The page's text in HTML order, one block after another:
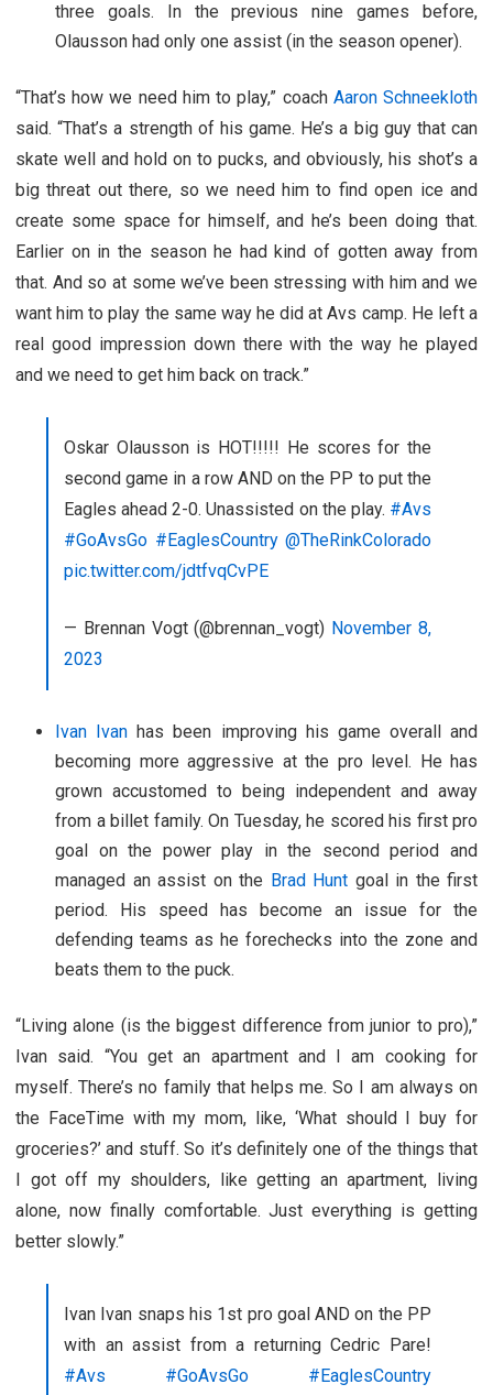
three goals. In the previous nine games before,
Olausson had only one assist (in the season opener).
“That’s how we need him to play,” coach Aaron Schneekloth
said. “That’s a strength of his game. He’s a big guy that can
skate well and hold on to pucks, and obviously, his shot’s a
big threat out there, so we need him to find open ice and
create some space for himself, and he’s been doing that.
Earlier on in the season he had kind of gotten away from
that. And so at some we’ve been stressing with him and we
want him to play the same way he did at Avs camp. He left a
real good impression down there with the way he played
and we need to get him back on track.”
Oskar Olausson is HOT!!!!! He scores for the
second game in a row AND on the PP to put the
Eagles ahead 2-0. Unassisted on the play. #Avs
#GoAvsGo #EaglesCountry @TheRinkColorado
pic.twitter.com/jdtfvqCvPE
— Brennan Vogt (@brennan_vogt) November 8,
2023
Ivan Ivan has been improving his game overall and
becoming more aggressive at the pro level. He has
grown accustomed to being independent and away
from a billet family. On Tuesday, he scored his first pro
goal on the power play in the second period and
managed an assist on the Brad Hunt goal in the first
period. His speed has become an issue for the
defending teams as he forechecks into the zone and
beats them to the puck.
“Living alone (is the biggest difference from junior to pro),”
Ivan said. “You get an apartment and I am cooking for
myself. There’s no family that helps me. So I am always on
the FaceTime with my mom, like, ‘What should I buy for
groceries?’ and stuff. So it’s definitely one of the things that
I got off my shoulders, like getting an apartment, living
alone, now finally comfortable. Just everything is getting
better slowly.”
Ivan Ivan snaps his 1st pro goal AND on the PP
with an assist from a returning Cedric Pare!
#Avs
#GoAvsGo
#EaglesCountry